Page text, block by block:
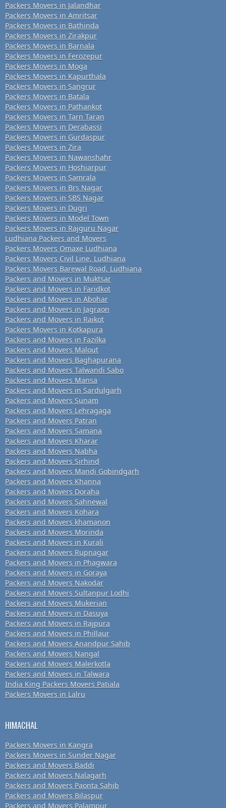
Packers Movers in Jalandhar
Packers Movers in Amritsar
Packers Movers in Bathinda
Packers Movers in Zirakpur
Packers Movers in Barnala
Packers Movers in Ferozepur
Packers Movers in Moga
Packers Movers in Kapurthala
Packers Movers in Sangrur
Packers Movers in Batala
Packers Movers in Pathankot
Packers Movers in Tarn Taran
Packers Movers in Derabassi
Packers Movers in Gurdaspur
Packers Movers in Zira
Packers Movers in Nawanshahr
Packers Movers in Hoshiarpur
Packers Movers in Samrala
Packers Movers in Brs Nagar
Packers Movers in SBS Nagar
Packers Movers in Dugri
Packers Movers in Model Town
Packers Movers in Rajguru Nagar
Ludhiana Packers and Movers
Packers Movers Omaxe Ludhiana
Packers Movers Civil Line, Ludhiana
Packers Movers Barewal Road, Ludhiana
Packers and Movers in Muktsar
Packers and Movers in Faridkot
Packers and Movers in Abohar
Packers and Movers in Jagraon
Packers and Movers in Raikot
Packers Movers in Kotkapura
Packers and Movers in Fazilka
Packers and Movers Malout
Packers and Movers Baghapurana
Packers and Movers Talwandi Sabo
Packers and Movers Mansa
Packers and Movers in Sardulgarh
Packers and Movers Sunam
Packers and Movers Lehragaga
Packers and Movers Patran
Packers and Movers Samana
Packers and Movers Kharar
Packers and Movers Nabha
Packers and Movers Sirhind
Packers and Movers Mandi Gobindgarh
Packers and Movers Khanna
Packers and Movers Doraha
Packers and Movers Sahnewal
Packers and Movers Kohara
Packers and Movers khamanon
Packers and Movers Morinda
Packers and Movers in Kurali
Packers and Movers Rupnagar
Packers and Movers in Phagwara
Packers and Movers in Goraya
Packers and Movers Nakodar
Packers and Movers Sultanpur Lodhi
Packers and Movers Mukerian
Packers and Movers in Dasuya
Packers and Movers in Rajpura
Packers and Movers in Phillaur
Packers and Movers Anandpur Sahib
Packers and Movers Nangal
Packers and Movers Malerkotla
Packers and Movers in Talwara
India King Packers Movers Patiala
Packers Movers in Lalru
HIMACHAL
Packers Movers in Kangra
Packers Movers in Sunder Nagar
Packers and Movers Baddi
Packers and Movers Nalagarh
Packers and Movers Paonta Sahib
Packers and Movers Bilaspur
Packers and Movers Palampur